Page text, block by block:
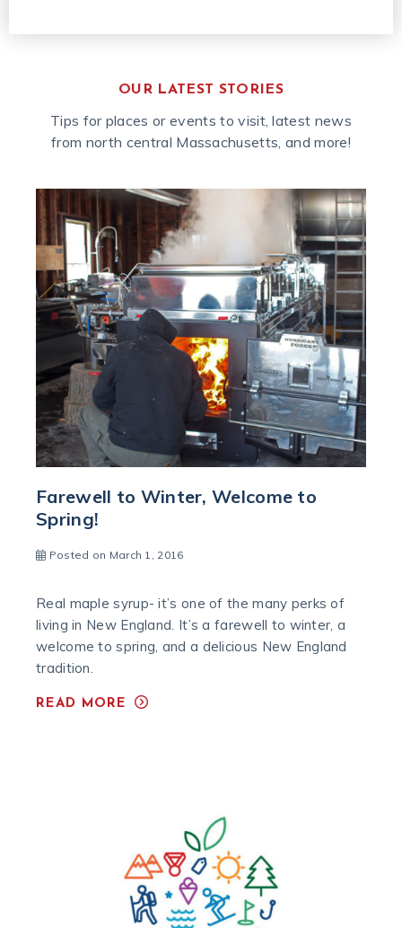
OUR LATEST STORIES
Tips for places or events to visit, latest news
from north central Massachusetts, and more!
Farewell to Winter, Welcome to
Spring!
Posted on March 1, 2016
Real maple syrup- it’s one of the many perks of
living in New England. It’s a farewell to winter, a
welcome to spring, and a delicious New England
tradition.
READ MORE